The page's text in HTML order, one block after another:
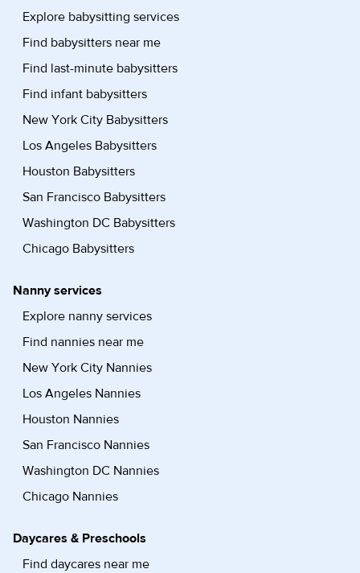
Explore babysitting services
Find babysitters near me
Find last-minute babysitters
Find infant babysitters
New York City Babysitters
Los Angeles Babysitters
Houston Babysitters
San Francisco Babysitters
Washington DC Babysitters
Chicago Babysitters
Nanny services
Explore nanny services
Find nannies near me
New York City Nannies
Los Angeles Nannies
Houston Nannies
San Francisco Nannies
Washington DC Nannies
Chicago Nannies
Daycares & Preschools
Find daycares near me